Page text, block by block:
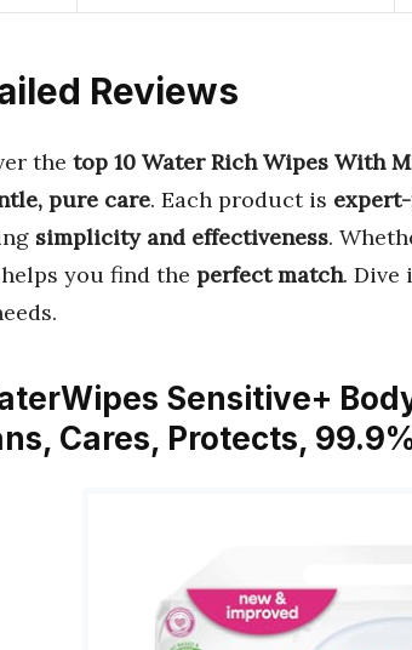
Reviews
the top 10 Water Rich Wipes With
pure care. Each product is
simplicity and effectiveness.
you find the perfect match. Dive
Sensitive+
Cares, Protects,